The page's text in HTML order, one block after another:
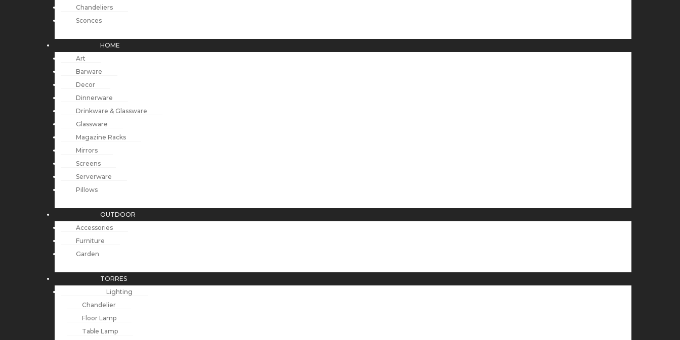
Chandeliers
Sconces
HOME
Art
Barware
Decor
Dinnerware
Drinkware & Glassware
Glassware
Magazine Racks
Mirrors
Screens
Serverware
Pillows
OUTDOOR
Accessories
Furniture
Garden
TORRES
Lighting
Chandelier
Floor Lamp
Table Lamp